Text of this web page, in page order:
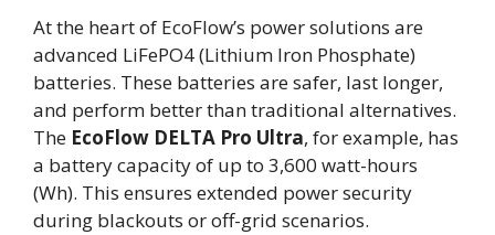
At the heart of EcoFlow’s power solutions are
advanced LiFePO4 (Lithium Iron Phosphate)
batteries. These batteries are safer, last longer,
and perform better than traditional alternatives.
The EcoFlow DELTA Pro Ultra, for example, has
a battery capacity of up to 3,600 watt-hours
(Wh). This ensures extended power security
during blackouts or off-grid scenarios.